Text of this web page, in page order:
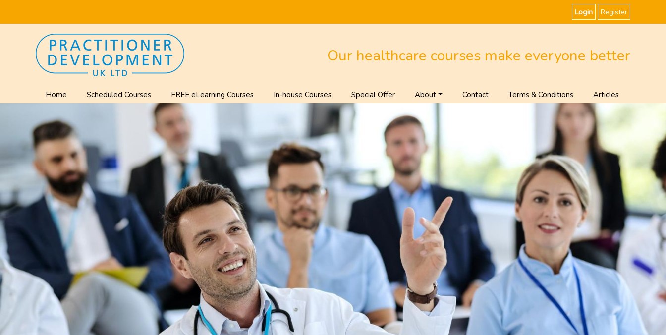
Login Register
Our healthcare courses make everyone better
Home Scheduled Courses FREE eLearning Courses In-house Courses Special Offer About Contact Terms & Conditions Articles